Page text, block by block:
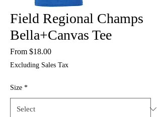
Field Regional Champs
Bella+Canvas Tee
From $18.00Sale
Excluding Sales Tax
Size *